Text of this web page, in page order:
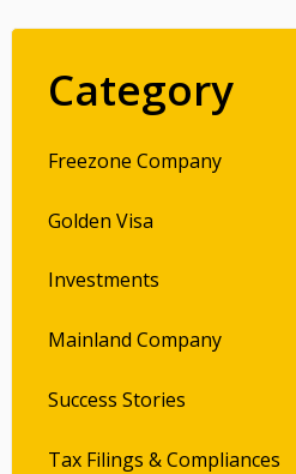
Category
Freezone Company
Golden Visa
Investments
Mainland Company
Success Stories
Tax Filings & Compliances